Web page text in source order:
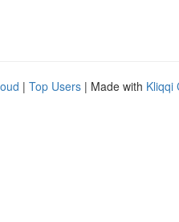
| Top Users | Made with Kliqqi